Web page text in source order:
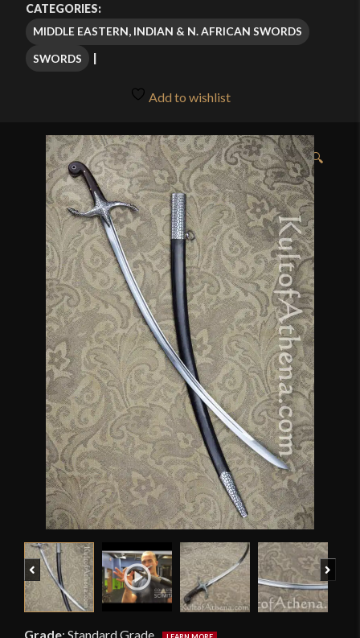
based
on
customer
CATEGORIES:
MIDDLE EASTERN, INDIAN & N. AFRICAN SWORDS
SWORDS
Add to wishlist
🔍
Previous
Grade: Standard Grade